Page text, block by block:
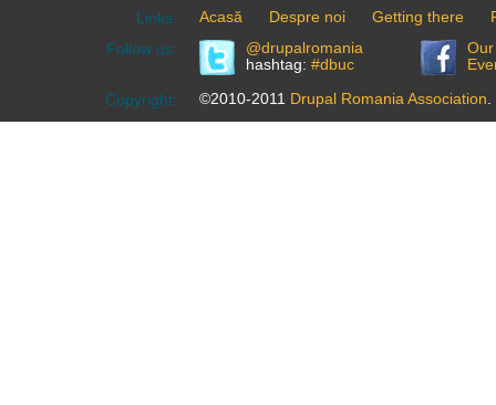
Links: Acasă Despre noi Getting there
Follow us:
@drupalromania
hashtag: #dbuc
Copyright: ©2010-2011 Drupal Romania Association